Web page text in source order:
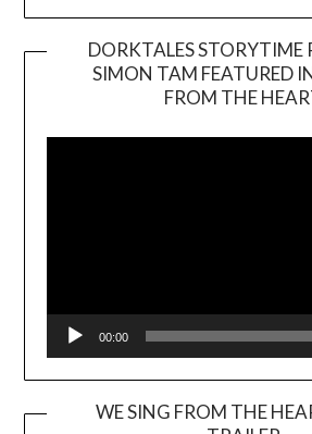
DORKTALES STORYTIME
SIMON TAM FEATURED
FROM THE
00:00
WE SING FROM THE